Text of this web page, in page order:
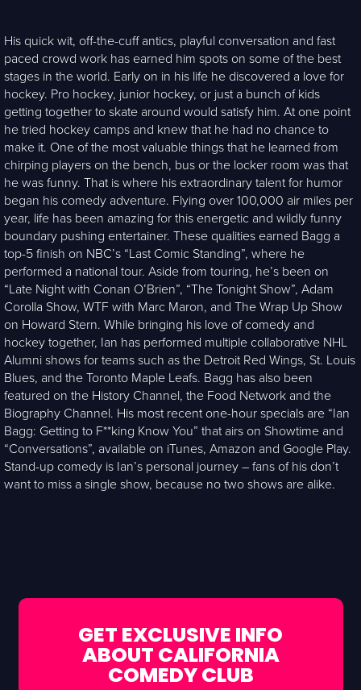
His quick wit, off-the-cuff antics, playful conversation and fast
paced crowd work has earned him spots on some of the best
stages in the world. Early on in his life he discovered a love for
hockey. Pro hockey, junior hockey, or just a bunch of kids
getting together to skate around would satisfy him. At one point
he tried hockey camps and knew that he had no chance to
make it. One of the most valuable things that he learned from
chirping players on the bench, bus or the locker room was that
he was funny. That is where his extraordinary talent for humor
began his comedy adventure. Flying over 100,000 air miles per
year, life has been amazing for this energetic and wildly funny
boundary pushing entertainer. These qualities earned Bagg a
top-5 finish on NBC’s “Last Comic Standing”, where he
performed a national tour. Aside from touring, he’s been on
“Late Night with Conan O’Brien”, “The Tonight Show”, Adam
Corolla Show, WTF with Marc Maron, and The Wrap Up Show
on Howard Stern. While bringing his love of comedy and
hockey together, Ian has performed multiple collaborative NHL
Alumni shows for teams such as the Detroit Red Wings, St. Louis
Blues, and the Toronto Maple Leafs. Bagg has also been
featured on the History Channel, the Food Network and the
Biography Channel. His most recent one-hour specials are “Ian
Bagg: Getting to F**king Know You” that airs on Showtime and
“Conversations”, available on iTunes, Amazon and Google Play.
Stand-up comedy is Ian’s personal journey – fans of his don’t
want to miss a single show, because no two shows are alike.
GET EXCLUSIVE INFO
ABOUT CALIFORNIA
COMEDY CLUB